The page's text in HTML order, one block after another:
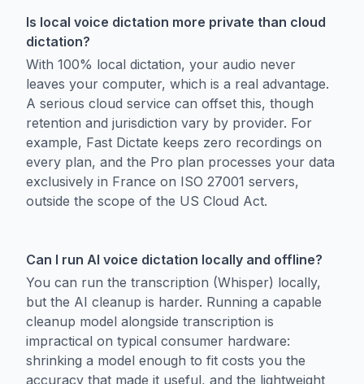
Is local voice dictation more private than cloud
dictation?
With 100% local dictation, your audio never
leaves your computer, which is a real advantage.
A serious cloud service can offset this, though
retention and jurisdiction vary by provider. For
example, Fast Dictate keeps zero recordings on
every plan, and the Pro plan processes your data
exclusively in France on ISO 27001 servers,
outside the scope of the US Cloud Act.
Can I run AI voice dictation locally and offline?
You can run the transcription (Whisper) locally,
but the AI cleanup is harder. Running a capable
cleanup model alongside transcription is
impractical on typical consumer hardware:
shrinking a model enough to fit costs you the
accuracy that made it useful, and the lightweight